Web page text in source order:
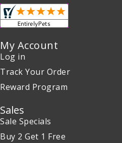
My Account
Log in
Track Your Order
Reward Program
Sales
Sale Specials
Buy 2 Get 1 Free